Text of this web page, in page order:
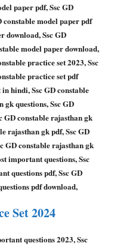
paper pdf, Ssc GD
constable model paper pdf
download, Ssc GD
model paper download,
practice set 2023, Ssc
practice set pdf
hindi, Ssc GD constable
gk questions, Ssc GD
GD constable rajasthan gk
rajasthan gk pdf, Ssc GD
GD constable rajasthan gk
important questions, Ssc
questions pdf, Ssc GD
pdf download,
Set 2024
questions 2023, Ssc